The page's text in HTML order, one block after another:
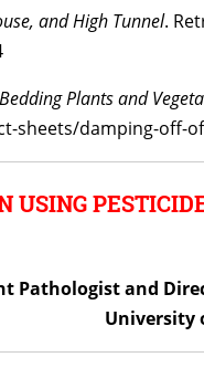
and High Tunnel.
Plants and
damping-off-
USING
Pathologist and
University